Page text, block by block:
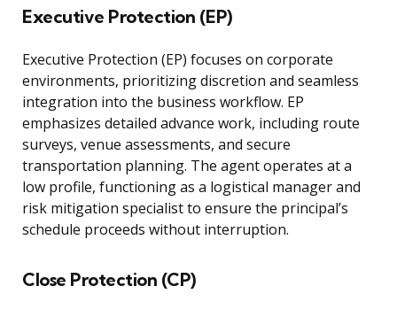
Executive Protection (EP)
Executive Protection (EP) focuses on corporate
environments, prioritizing discretion and seamless
integration into the business workflow. EP
emphasizes detailed advance work, including route
surveys, venue assessments, and secure
transportation planning. The agent operates at a
low profile, functioning as a logistical manager and
risk mitigation specialist to ensure the principal’s
schedule proceeds without interruption.
Close Protection (CP)